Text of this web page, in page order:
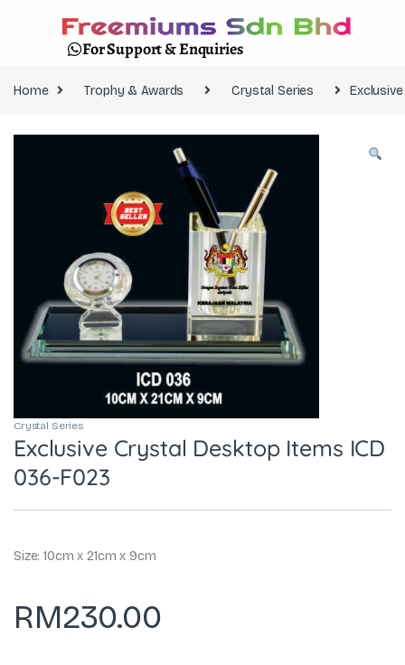
For Support & Enquiries
Home Trophy & Awards Crystal Series
Crystal Series
Exclusive Crystal Desktop Items ICD
036-F023
Size: 10cm x 21cm x 9cm
RM230.00